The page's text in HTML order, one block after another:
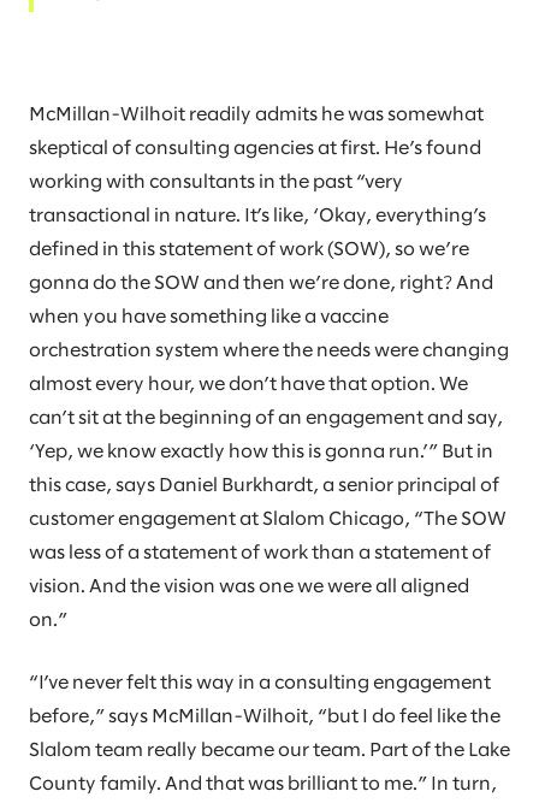
McMillan-Wilhoit readily admits he was somewhat
skeptical of consulting agencies at first. He’s found
working with consultants in the past “very
transactional in nature. It’s like, ‘Okay, everything’s
defined in this statement of work (SOW), so we’re
gonna do the SOW and then we’re done, right? And
when you have something like a vaccine
orchestration system where the needs were changing
almost every hour, we don’t have that option. We
can’t sit at the beginning of an engagement and say,
‘Yep, we know exactly how this is gonna run.’” But in
this case, says Daniel Burkhardt, a senior principal of
customer engagement at Slalom Chicago, “The SOW
was less of a statement of work than a statement of
vision. And the vision was one we were all aligned
on.”
“I’ve never felt this way in a consulting engagement
before,” says McMillan-Wilhoit, “but I do feel like the
Slalom team really became our team. Part of the Lake
County family. And that was brilliant to me.” In turn,